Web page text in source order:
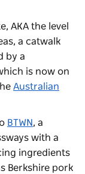
AKA the level
a catwalk
by a
is now on
Australian
BTWN, a
with a
ingredients
Berkshire pork